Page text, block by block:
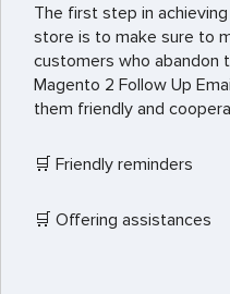
The first step in
store is to make sure to
customers who abandon
Magento 2 Follow Up
them friendly and
🛒 Friendly reminders
🛒 Offering assistances